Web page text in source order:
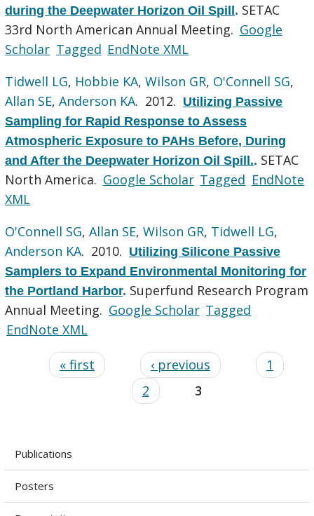
during the Deepwater Horizon Oil Spill. SETAC
33rd North American Annual Meeting. Google
Scholar Tagged EndNote XML
Tidwell LG, Hobbie KA,Wilson GR, O'Connell SG,
Allan SE,Anderson KA. 2012. Utilizing Passive
Sampling for Rapid Response to Assess
Atmospheric Exposure to PAHs Before, During
and After the Deepwater Horizon Oil Spill.. SETAC
North America. Google Scholar Tagged EndNote
XML
O'Connell SG,Allan SE,Wilson GR, Tidwell LG,
Anderson KA. 2010. Utilizing Silicone Passive
Samplers to Expand Environmental Monitoring for
the Portland Harbor. Superfund Research Program
Annual Meeting. Google Scholar Tagged
EndNote XML
« first ‹ previous
1
2
3
Publications
Posters